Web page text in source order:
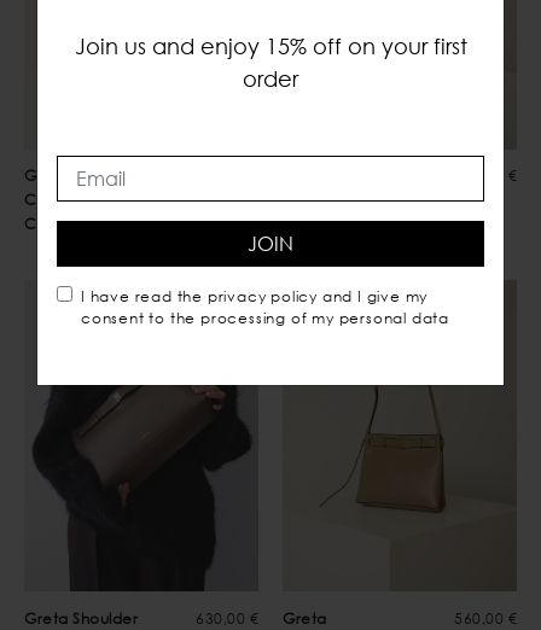
Join us and enjoy 15% off on your first
order
JOIN
I have read the privacy policy and I give my
consent to the processing of my personal data
Greta
Crossbody
Choco
Crossbody
Mustard Suede
560,00 €
Greta Shoulder
630,00 €
Greta
560,00 €